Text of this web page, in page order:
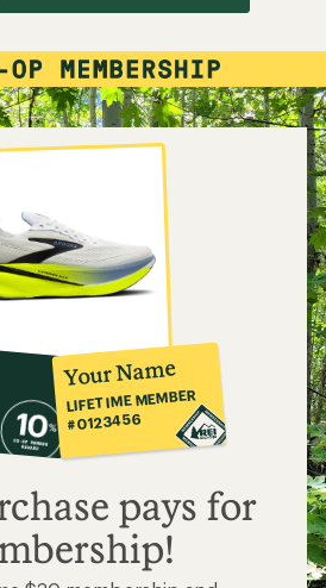
Your Name
LIFETIME MEMBER
#0123456
pays for